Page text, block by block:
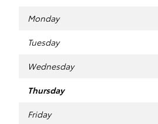
Monday
Tuesday
Wednesday
Thursday
Friday